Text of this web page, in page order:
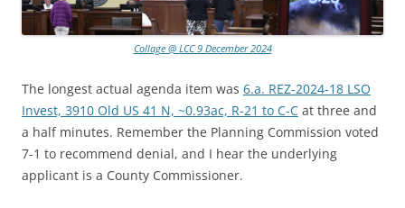
Collage @ LCC 9 December 2024
The longest actual agenda item was 6.a. REZ-2024-18 LSO
Invest, 3910 Old US 41 N, ~0.93ac, R-21 to C-C at three and
a half minutes. Remember the Planning Commission voted
7-1 to recommend denial, and I hear the underlying
applicant is a County Commissioner.